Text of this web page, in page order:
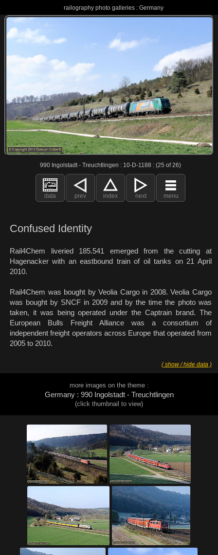
railography photo galleries : Germany
990 Ingolstadt - Treuchtlingen : 10-D-1188 : (25 of 26)
data prev index next menu
Confused Identity
Rail4Chem liveried 185.541 emerged from the cutting at
Hagenacker with an eastbound train of oil tanks on 21 April
2010.
Rail4Chem was bought by Veolia Cargo in 2008. Veolia Cargo
was bought by SNCF in 2009 and by the time the photo was
taken, it was being operated under the Captrain brand. The
European Bulls Freight Alliance was a consortium of
independent freight operators across Europe that operated from
2005 to 2010.
( show / hide data )
more images on the theme :
Germany : 990 Ingolstadt - Treuchtlingen
(click thumbnail to view)